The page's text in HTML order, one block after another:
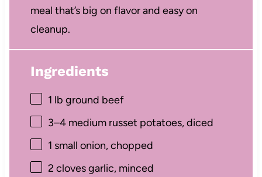
meal that’s big on flavor and easy on
cleanup.
Ingredients
1 lb ground beef
3–4medium russet potatoes, diced
1 small onion, chopped
2 cloves garlic, minced